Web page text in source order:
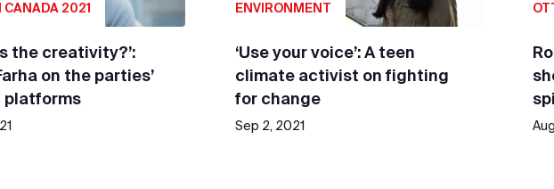
CANADA 2021
the creativity?’:
on the parties’
platforms
ENVIRONMENT
‘Use your voice’: A teen
climate activist on fighting
for change
Sep 2, 2021